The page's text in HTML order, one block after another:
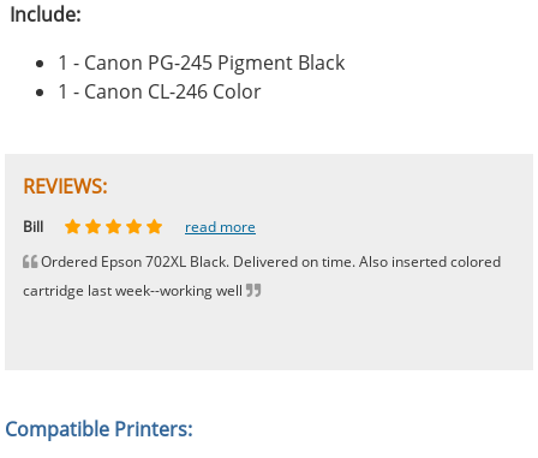
Include:
1 - Canon PG-245 Pigment Black
1 - Canon CL-246 Color
REVIEWS:
Johnnie read more
Bill
read more
Ordered Epson 702XL Black. Delivered on time. Also inserted colored
cartridge last week--working well
Phingerprince
HK read more
OGCF read more
Compatible Printers: